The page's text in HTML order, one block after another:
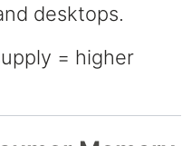
desktops.
= higher